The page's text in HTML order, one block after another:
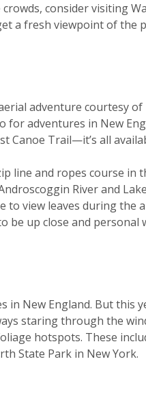
consider visiting
a fresh viewpoint of
adventure courtesy of
for adventures in New
Canoe Trail—it’s all
line and ropes course in
River and
to view leaves during the
be up close and personal
in New England. But this
staring through the
hotspots. These
State Park in New York.